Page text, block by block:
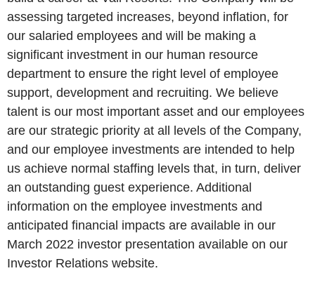
assessing targeted increases, beyond inflation, for
our salaried employees and will be making a
significant investment in our human resource
department to ensure the right level of employee
support, development and recruiting. We believe
talent is our most important asset and our employees
are our strategic priority at all levels of the Company,
and our employee investments are intended to help
us achieve normal staffing levels that, in turn, deliver
an outstanding guest experience. Additional
information on the employee investments and
anticipated financial impacts are available in our
March 2022 investor presentation available on our
Investor Relations website.